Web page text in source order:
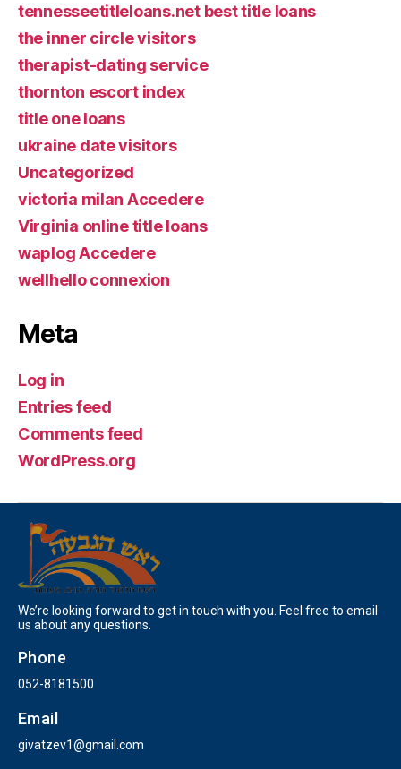
tennesseetitleloans.net best title loans
the inner circle visitors
therapist-dating service
thornton escort index
title one loans
ukraine date visitors
Uncategorized
victoria milan Accedere
Virginia online title loans
waplog Accedere
wellhello connexion
Meta
Log in
Entries feed
Comments feed
WordPress.org
We’re looking forward to get in touch with you. Feel free to email
us about any questions.
Phone
052-8181500
Email
givatzev1@gmail.com